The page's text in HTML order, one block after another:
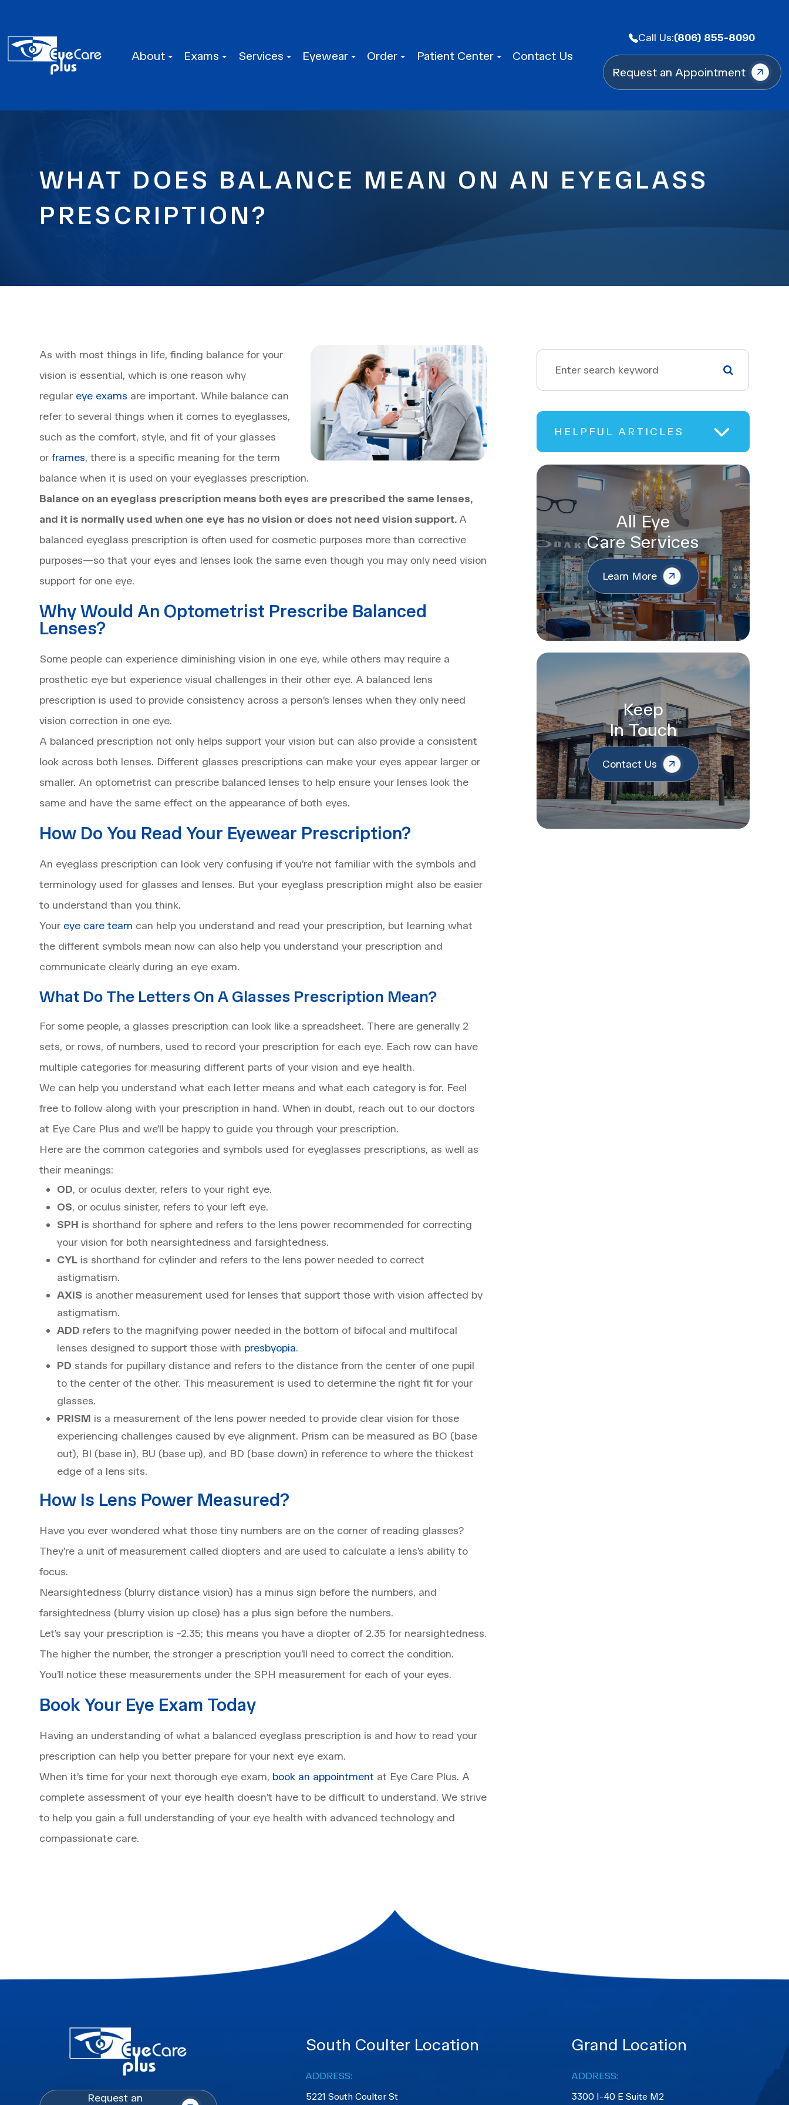
Call Us:(806) 855-8090
Request an Appointment
About Exams Services Eyewear Order Patient Center Contact Us
WHAT DOES BALANCE MEAN ON AN EYEGLASS
PRESCRIPTION?
As with most things in life, finding balance for your
vision is essential, which is one reason why
regular eye exams are important. While balance can
refer to several things when it comes to eyeglasses,
such as the comfort, style, and fit of your glasses
orframes, there is a specific meaning for the term
balance when it is used on your eyeglasses prescription.
Balance on an eyeglass prescription means both eyes are prescribed the same lenses,
and it is normally used when one eye has no vision or does not need vision support. A
balanced eyeglass prescription is often used for cosmetic purposes more than corrective
purposes—so that your eyes and lenses look the same even though you may only need vision
support for one eye.
Why Would An Optometrist Prescribe Balanced
Lenses?
Some people can experience diminishing vision in one eye, while others may require a
prosthetic eye but experience visual challenges in their other eye. A balanced lens
prescription is used to provide consistency across a person’s lenses when they only need
vision correction in one eye.
A balanced prescription not only helps support your vision but can also provide a consistent
look across both lenses. Different glasses prescriptions can make your eyes appear larger or
smaller. An optometrist can prescribe balanced lenses to help ensure your lenses look the
same and have the same effect on the appearance of both eyes.
How Do You Read Your Eyewear Prescription?
An eyeglass prescription can look very confusing if you’re not familiar with the symbols and
terminology used for glasses and lenses. But your eyeglass prescription might also be easier
to understand than you think.
Your eye care team can help you understand and read your prescription, but learning what
the different symbols mean now can also help you understand your prescription and
communicate clearly during an eye exam.
What Do The Letters On A Glasses Prescription Mean?
For some people, a glasses prescription can look like a spreadsheet. There are generally 2
sets, or rows, of numbers, used to record your prescription for each eye. Each row can have
multiple categories for measuring different parts of your vision and eye health.
We can help you understand what each letter means and what each category is for. Feel
free to follow along with your prescription in hand. When in doubt, reach out to our doctors
at Eye Care Plus and we’ll be happy to guide you through your prescription.
Here are the common categories and symbols used for eyeglasses prescriptions, as well as
their meanings:
OD, or oculus dexter, refers to your right eye.
OS, or oculus sinister, refers to your left eye.
SPH is shorthand for sphere and refers to the lens power recommended for correcting
your vision for both nearsightedness and farsightedness.
CYL is shorthand for cylinder and refers to the lens power needed to correct
astigmatism.
AXIS is another measurement used for lenses that support those with vision affected by
astigmatism.
ADD refers to the magnifying power needed in the bottom of bifocal and multifocal
lenses designed to support those with presbyopia.
PD stands for pupillary distance and refers to the distance from the center of one pupil
to the center of the other. This measurement is used to determine the right fit for your
glasses.
PRISM is a measurement of the lens power needed to provide clear vision for those
experiencing challenges caused by eye alignment. Prism can be measured as BO (base
out), BI (base in), BU (base up), and BD (base down) in reference to where the thickest
edge of a lens sits.
How Is Lens Power Measured?
Have you ever wondered what those tiny numbers are on the corner of reading glasses?
They’re a unit of measurement called diopters and are used to calculate a lens’s ability to
focus.
Nearsightedness (blurry distance vision) has a minus sign before the numbers, and
farsightedness (blurry vision up close) has a plus sign before the numbers.
Let’s say your prescription is -2.35; this means you have a diopter of 2.35 for nearsightedness.
The higher the number, the stronger a prescription you’ll need to correct the condition.
You’ll notice these measurements under the SPH measurement for each of your eyes.
Book Your Eye Exam Today
Having an understanding of what a balanced eyeglass prescription is and how to read your
prescription can help you better prepare for your next eye exam.
When it’s time for your next thorough eye exam, book an appointment at Eye Care Plus. A
complete assessment of your eye health doesn’t have to be difficult to understand. We strive
to help you gain a full understanding of your eye health with advanced technology and
compassionate care.
HELPFUL ARTICLES
All Eye
Care Services
Learn More
Keep
In Touch
Contact Us
Request an
South Coulter Location
ADDRESS:
5221 South Coulter St
Grand Location
ADDRESS:
3300 I-40 E Suite M2